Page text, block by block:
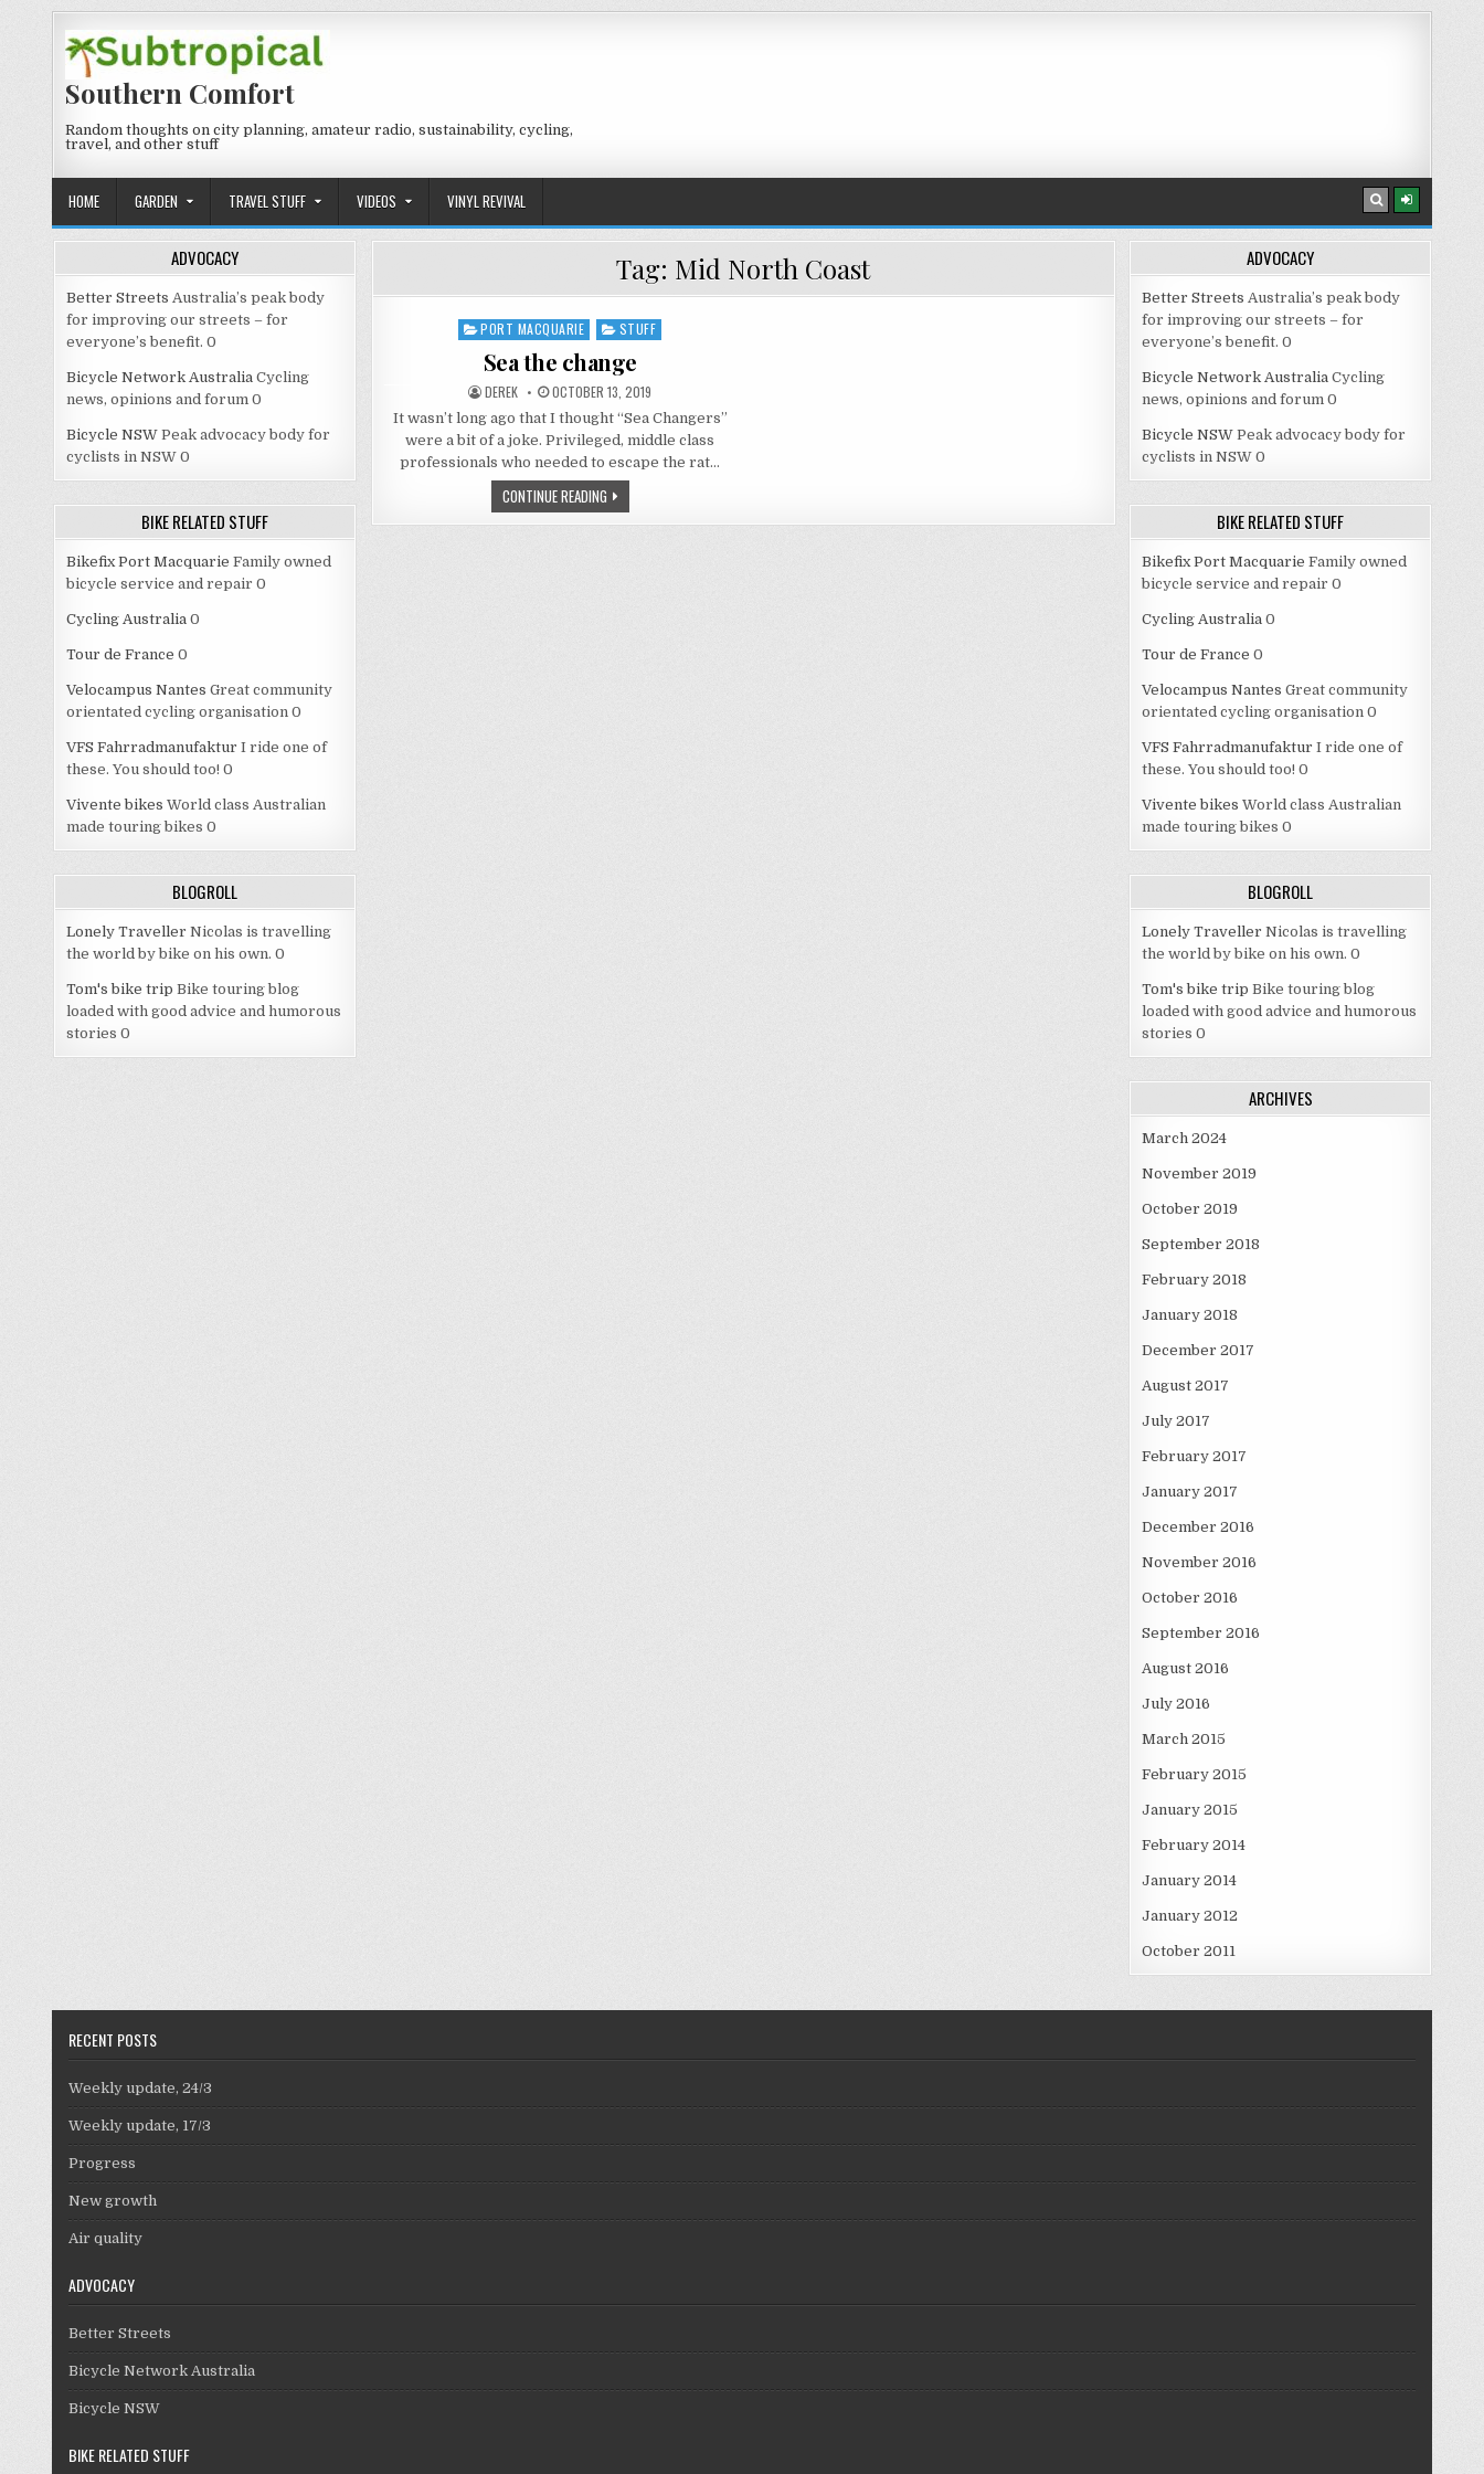
Southern Comfort
Random thoughts on city planning, amateur radio, sustainability, cycling,
travel, and other stuff
HOME GARDEN TRAVEL STUFF VIDEOS VINYL REVIVAL
Tag: Mid North Coast
Posted
PORT MACQUARIE STUFF
Sea the change
AUTHOR:
DEREK PUBLISHED
DATE:
OCTOBER 13, 2019
It wasn’t long ago that I thought “Sea Changers”
were a bit of a joke. Privileged, middle class
professionals who needed to escape the rat…
CONTINUE READINGSEA
THE
CHANGE
ADVOCACY
Better Streets Australia’s peak body
for improving our streets – for
everyone’s benefit. 0
Bicycle Network Australia Cycling
news, opinions and forum 0
Bicycle NSW Peak advocacy body for
cyclists in NSW 0
BIKE RELATED STUFF
Bikefix Port Macquarie Family owned
bicycle service and repair 0
Cycling Australia 0
Tour de France 0
Velocampus Nantes Great community
orientated cycling organisation 0
VFS Fahrradmanufaktur I ride one of
these. You should too! 0
Vivente bikes World class Australian
made touring bikes 0
BLOGROLL
Lonely Traveller Nicolas is travelling
the world by bike on his own. 0
Tom's bike trip Bike touring blog
loaded with good advice and humorous
stories 0
ADVOCACY
Better Streets Australia’s peak body
for improving our streets – for
everyone’s benefit. 0
Bicycle Network Australia Cycling
news, opinions and forum 0
Bicycle NSW Peak advocacy body for
cyclists in NSW 0
BIKE RELATED STUFF
Bikefix Port Macquarie Family owned
bicycle service and repair 0
Cycling Australia 0
Tour de France 0
Velocampus Nantes Great community
orientated cycling organisation 0
VFS Fahrradmanufaktur I ride one of
these. You should too! 0
Vivente bikes World class Australian
made touring bikes 0
BLOGROLL
Lonely Traveller Nicolas is travelling
the world by bike on his own. 0
Tom's bike trip Bike touring blog
loaded with good advice and humorous
stories 0
ARCHIVES
March 2024
November 2019
October 2019
September 2018
February 2018
January 2018
December 2017
August 2017
July 2017
February 2017
January 2017
December 2016
November 2016
October 2016
September 2016
August 2016
July 2016
March 2015
February 2015
January 2015
February 2014
January 2014
January 2012
October 2011
RECENT POSTS
Weekly update, 24/3
Weekly update, 17/3
Progress
New growth
Air quality
ADVOCACY
Better Streets
Bicycle Network Australia
Bicycle NSW
BIKE RELATED STUFF